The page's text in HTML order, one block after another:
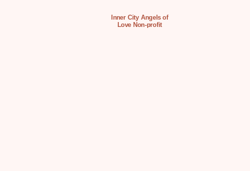
Inner City Angels of
Love Non-profit